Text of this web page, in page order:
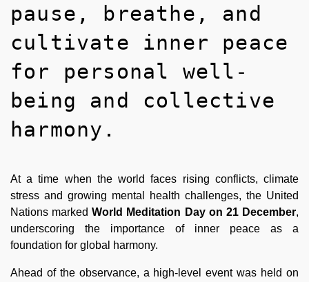
pause, breathe, and
cultivate inner peace
for personal well-
being and collective
harmony.
At a time when the world faces rising conflicts, climate
stress and growing mental health challenges, the United
Nations markedWorld Meditation Day on 21 December,
underscoring the importance of inner peace as a
foundation for global harmony.
Ahead of the observance, a high-level event was held on